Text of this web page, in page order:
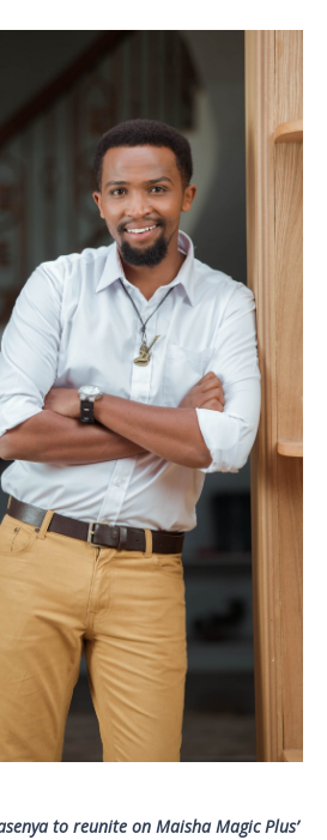
to reunite on Maisha Magic Plus’